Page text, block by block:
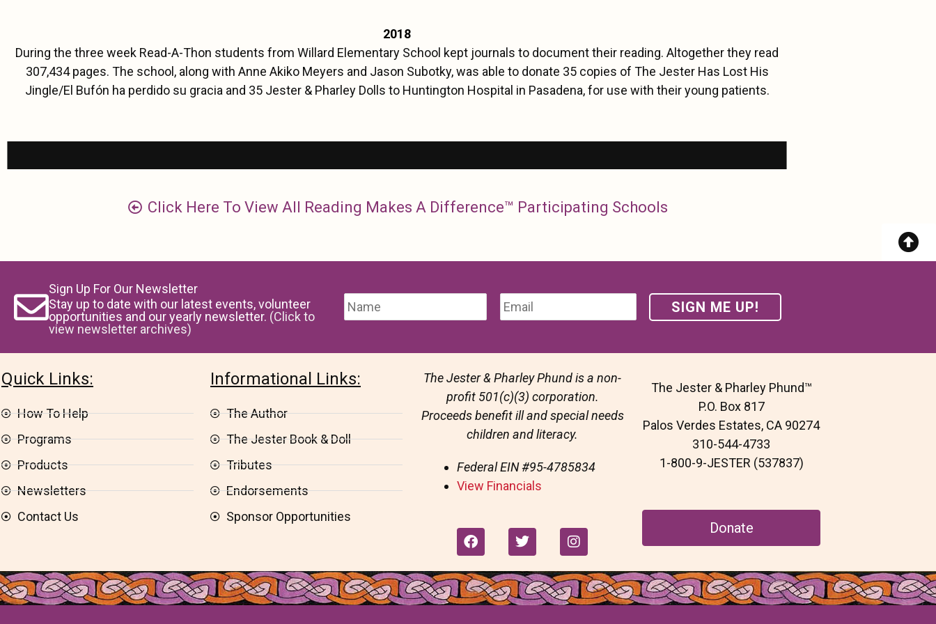
2018
During the three week Read-A-Thon students from Willard Elementary School kept journals to document their reading. Altogether they read
307,434 pages. The school, along with Anne Akiko Meyers and Jason Subotky, was able to donate 35 copies of The Jester Has Lost His
Jingle/El Bufón ha perdido su gracia and 35 Jester & Pharley Dolls to Huntington Hospital in Pasadena, for use with their young patients.
Click Here To View All Reading Makes A Difference™ Participating Schools
Sign Up For Our Newsletter
Stay up to date with our latest events, volunteer
opportunities and our yearly newsletter. (Click to
view newsletter archives)
Quick Links:
How To Help
Programs
Products
Newsletters
Contact Us
Informational Links:
The Author
The Jester Book & Doll
Tributes
Endorsements
Sponsor Opportunities
The Jester & Pharley Phund is a non-
profit 501(c)(3) corporation.
Proceeds benefit ill and special needs
children and literacy.
Federal EIN#95-4785834
View Financials
F
a
e
b
o
T
w
t
t
e
I
n
t
a
g
The Jester & Pharley Phund™
P.O. Box 817
Palos Verdes Estates, CA 90274
310-544-4733
1-800-9-JESTER (537837)
Donate